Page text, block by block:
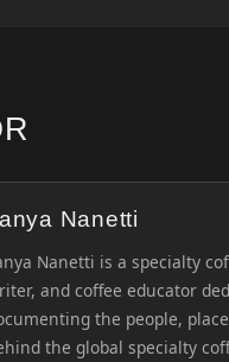
Nanetti
Nanetti is a specialty
and coffee educator
the people,
the global specialty